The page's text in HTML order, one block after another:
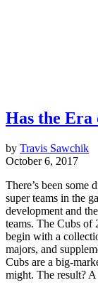
Has the Era
by Travis Sawchik
October 6, 2017
There’s been some
super teams in the
development and
teams. The Cubs of
begin with a
majors, and
Cubs are a big-
might. The result?